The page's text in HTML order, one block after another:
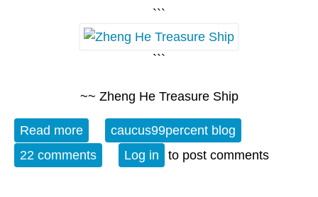
```
```
~~ Zheng He Treasure Ship
Read more about 07/06 Open Thread - Zheng He's
Third Return
caucus99percent blog
22 comments
Log in to post comments